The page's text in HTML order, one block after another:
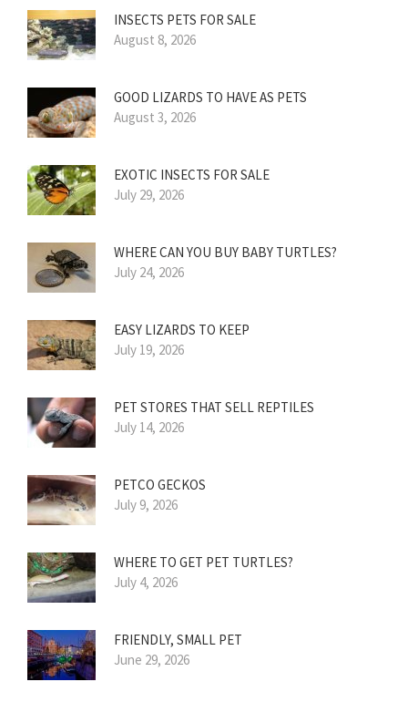
INSECTS PETS FOR SALE
August 8, 2026
GOOD LIZARDS TO HAVE AS PETS
August 3, 2026
EXOTIC INSECTS FOR SALE
July 29, 2026
WHERE CAN YOU BUY BABY TURTLES?
July 24, 2026
EASY LIZARDS TO KEEP
July 19, 2026
PET STORES THAT SELL REPTILES
July 14, 2026
PETCO GECKOS
July 9, 2026
WHERE TO GET PET TURTLES?
July 4, 2026
FRIENDLY, SMALL PET
June 29, 2026